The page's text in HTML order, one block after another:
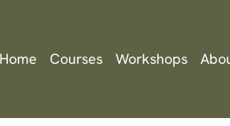
Home Courses Workshops